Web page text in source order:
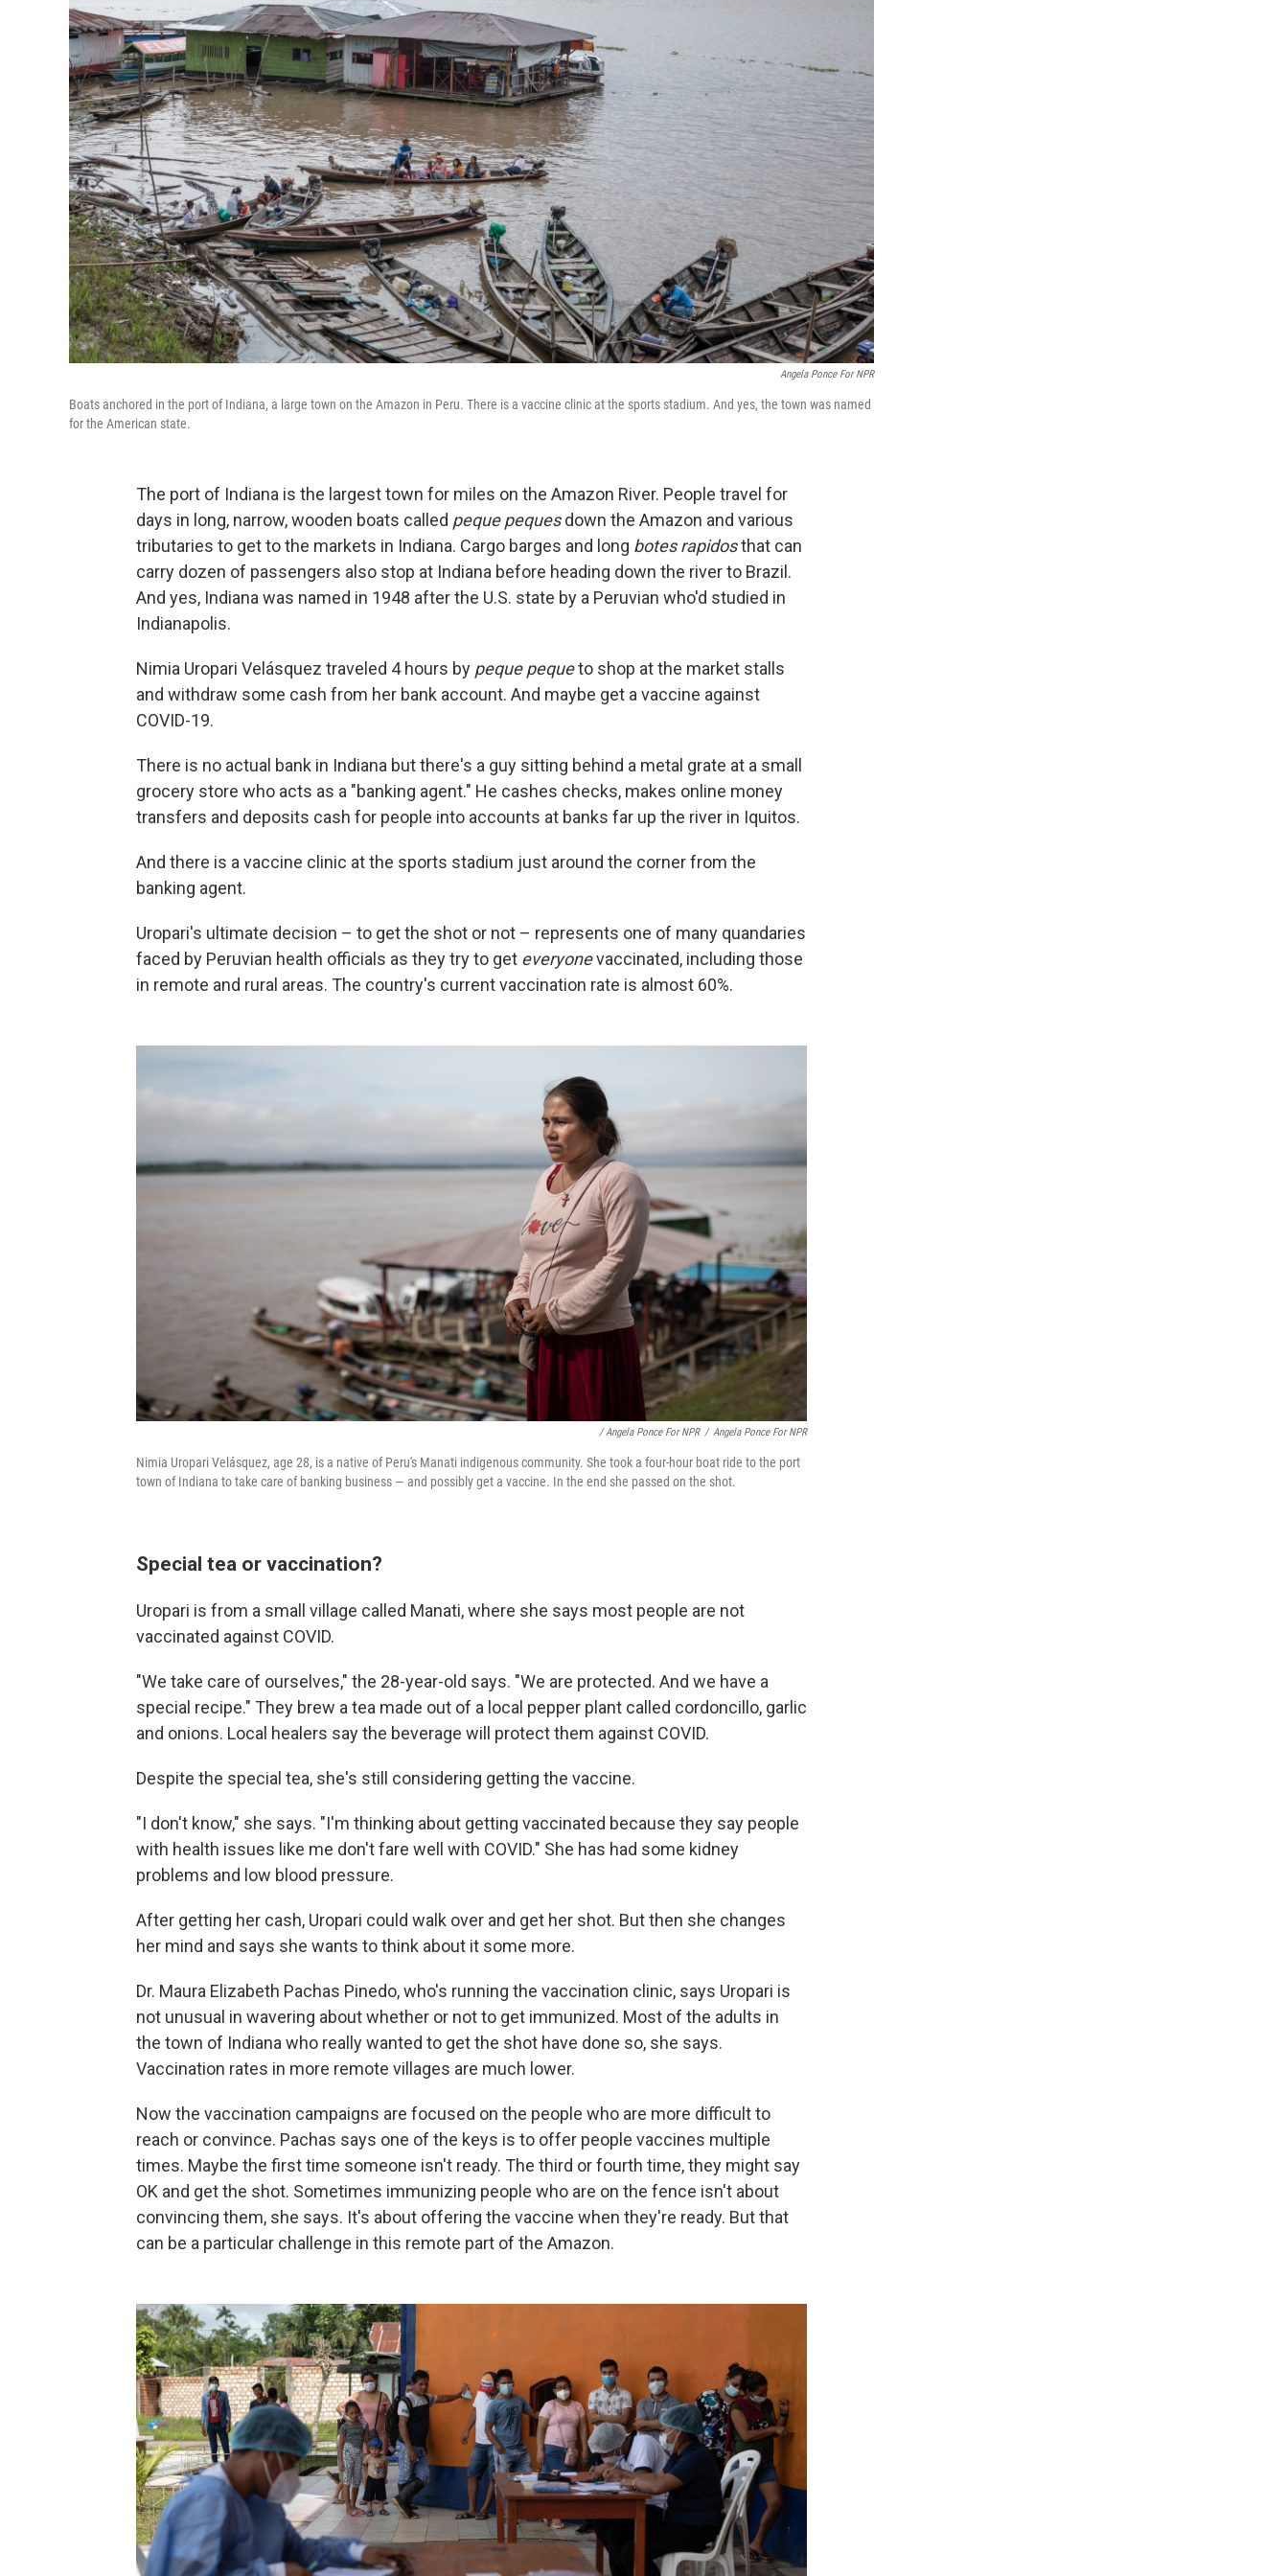
Angela Ponce For NPR
Boats anchored in the port of Indiana, a large town on the Amazon in Peru. There is a vaccine clinic at the sports stadium. And yes, the town was named
for the American state.
The port of Indiana is the largest town for miles on the Amazon River. People travel for
days in long, narrow, wooden boats called peque pequesdown the Amazon and various
tributaries to get to the markets in Indiana. Cargo barges and long botes rapidosthat can
carry dozen of passengers also stop at Indiana before heading down the river to Brazil.
And yes, Indiana was named in 1948 after the U.S. state by a Peruvian who'd studied in
Indianapolis.
Nimia Uropari Velásquez traveled 4 hours by peque pequeto shop at the market stalls
and withdraw some cash from her bank account. And maybe get a vaccine against
COVID-19.
There is no actual bank in Indiana but there's a guy sitting behind a metal grate at a small
grocery store who acts as a "banking agent." He cashes checks, makes online money
transfers and deposits cash for people into accounts at banks far up the river in Iquitos.
And there is a vaccine clinic at the sports stadium just around the corner from the
banking agent.
Uropari's ultimate decision – to get the shot or not – represents one of many quandaries
faced by Peruvian health officials as they try to get everyonevaccinated, including those
in remote and rural areas. The country's current vaccination rate is almost 60%.
/ Angela Ponce For NPR / Angela Ponce For NPR
Nimia Uropari Velásquez, age 28, is a native of Peru's Manati indigenous community. She took a four-hour boat ride to the port
town of Indiana to take care of banking business — and possibly get a vaccine. In the end she passed on the shot.
Special tea or vaccination?
Uropari is from a small village called Manati, where she says most people are not
vaccinated against COVID.
"We take care of ourselves," the 28-year-old says. "We are protected. And we have a
special recipe." They brew a tea made out of a local pepper plant called cordoncillo, garlic
and onions. Local healers say the beverage will protect them against COVID.
Despite the special tea, she's still considering getting the vaccine.
"I don't know," she says. "I'm thinking about getting vaccinated because they say people
with health issues like me don't fare well with COVID." She has had some kidney
problems and low blood pressure.
After getting her cash, Uropari could walk over and get her shot. But then she changes
her mind and says she wants to think about it some more.
Dr. Maura Elizabeth Pachas Pinedo, who's running the vaccination clinic, says Uropari is
not unusual in wavering about whether or not to get immunized. Most of the adults in
the town of Indiana who really wanted to get the shot have done so, she says.
Vaccination rates in more remote villages are much lower.
Now the vaccination campaigns are focused on the people who are more difficult to
reach or convince. Pachas says one of the keys is to offer people vaccines multiple
times. Maybe the first time someone isn't ready. The third or fourth time, they might say
OK and get the shot. Sometimes immunizing people who are on the fence isn't about
convincing them, she says. It's about offering the vaccine when they're ready. But that
can be a particular challenge in this remote part of the Amazon.